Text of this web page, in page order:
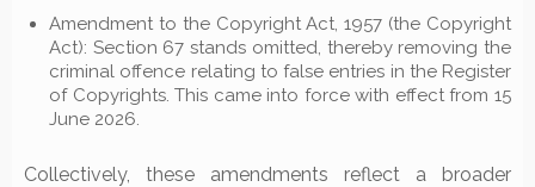
Amendment to the Copyright Act, 1957 (the Copyright
Act): Section 67 stands omitted, thereby removing the
criminal offence relating to false entries in the Register
of Copyrights. This came into force with effect from 15
June 2026.
Collectively, these amendments reflect a broader